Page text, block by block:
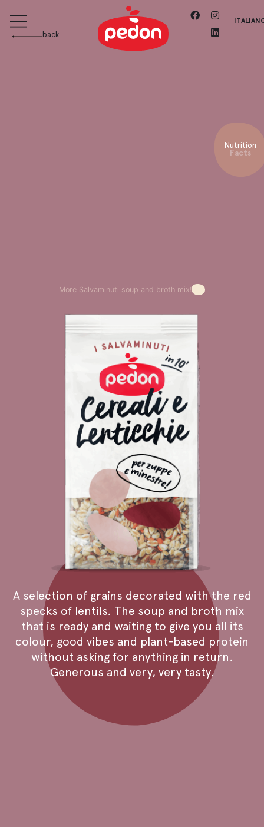
back
Nutrition
Facts
More Salvaminuti soup and broth mix!
A selection of grains decorated with the red
specks of lentils. The soup and broth mix
that is ready and waiting to give you all its
colour, good vibes and plant-based protein
without asking for anything in return.
Generous and very, very tasty.